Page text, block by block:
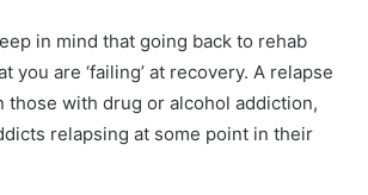
in mind that going back to rehab
you are ‘failing’ at recovery. A relapse
those with drug or alcohol addiction,
relapsing at some point in their